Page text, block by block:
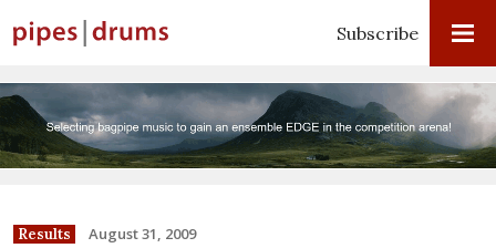
Subscribe
Results August 31, 2009